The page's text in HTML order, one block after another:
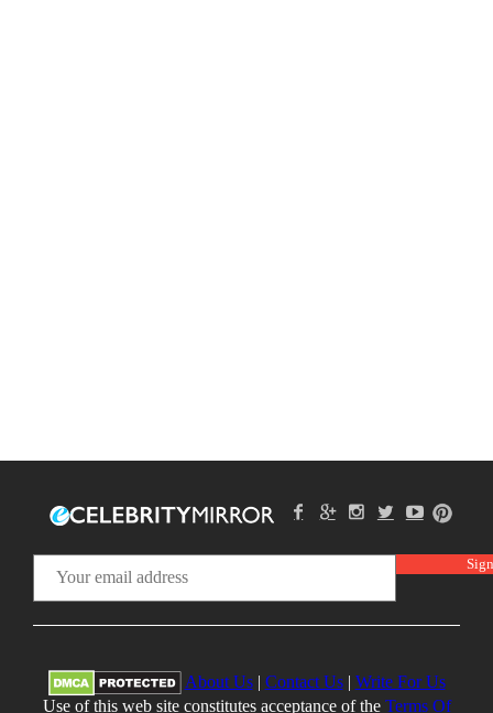
About Us| Contact Us| Write For Us
Use of this web site constitutes acceptance of the Terms Of